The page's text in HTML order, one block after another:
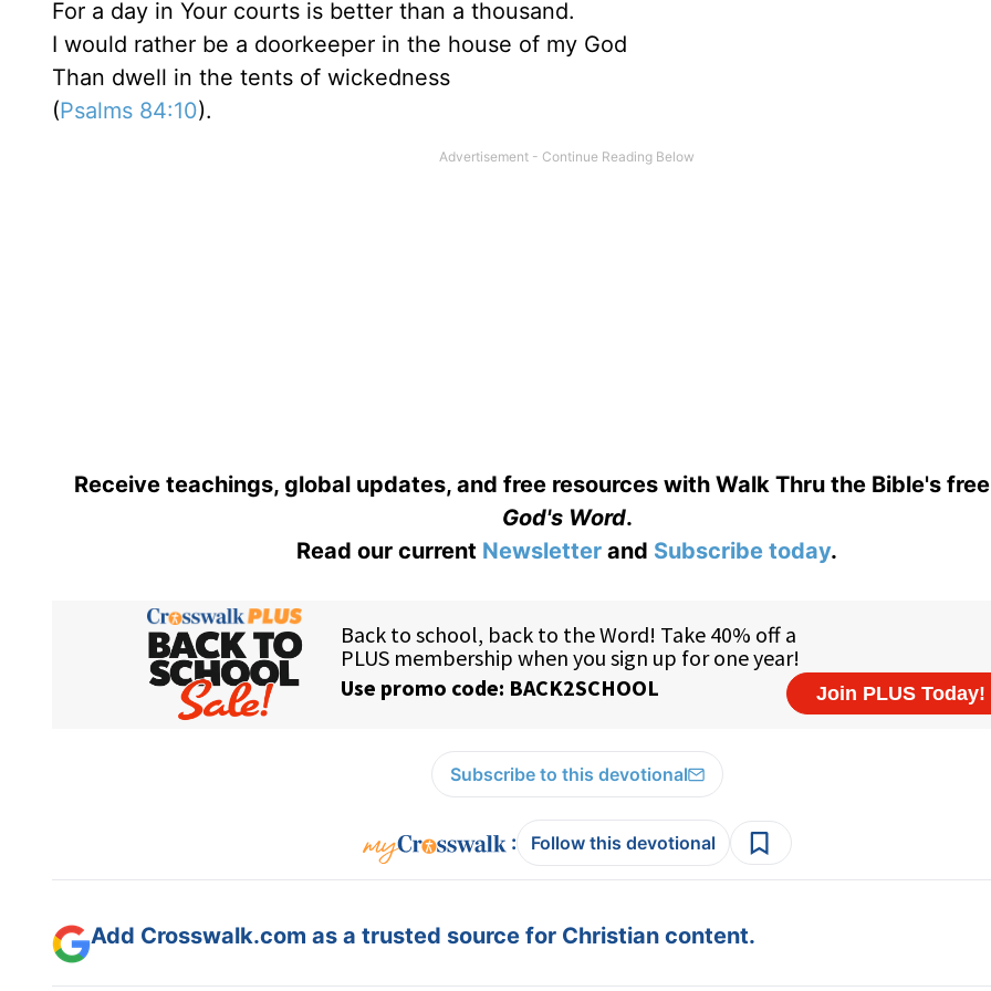
For a day in Your courts is better than a thousand.
I would rather be a doorkeeper in the house of my God
Than dwell in the tents of wickedness
(Psalms 84:10).
Receive teachings, global updates, and free resources with Walk Thru the Bible's free
God's Word.
Read our current Newsletter and Subscribe today.
Subscribe to this devotional
: Follow this devotional
Add Crosswalk.com as a trusted source for Christian content.